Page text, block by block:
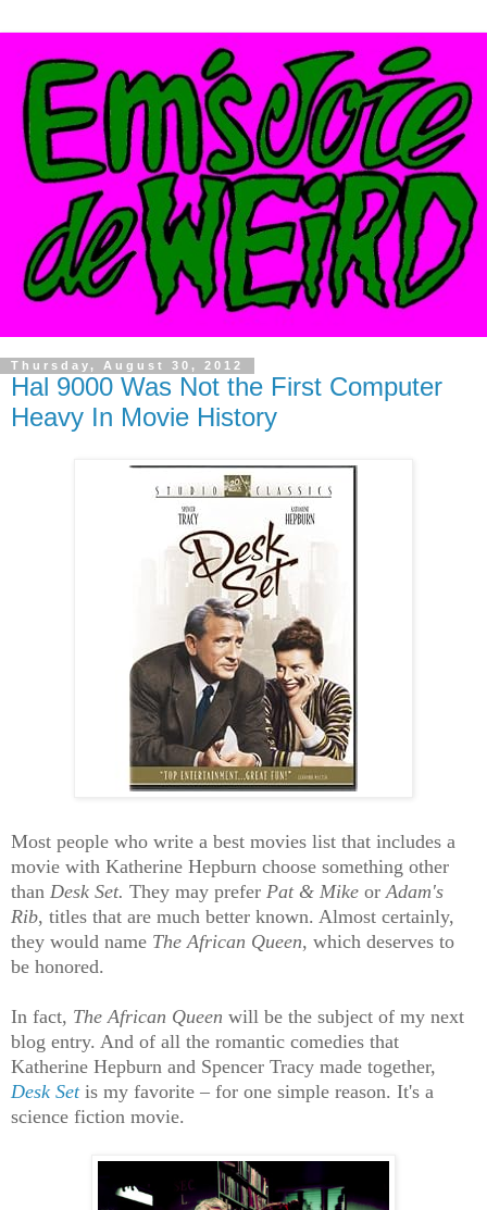
Thursday, August 30, 2012
Hal 9000 Was Not the First Computer
Heavy In Movie History
Most people who write a best movies list that includes a
movie with Katherine Hepburn choose something other
than Desk Set. They may prefer Pat & Mike orAdam's
Rib, titles that are much better known. Almost certainly,
they would name The African Queen, which deserves to
be honored.
In fact, The African Queen will be the subject of my next
blog entry. And of all the romantic comedies that
Katherine Hepburn and Spencer Tracy made together,
Desk Setis my favorite – for one simple reason. It's a
science fiction movie.